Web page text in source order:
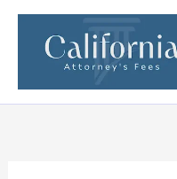
Skip
content